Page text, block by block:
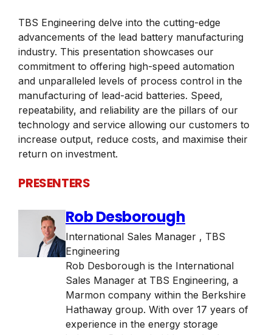
TBS Engineering delve into the cutting-edge
advancements of the lead battery manufacturing
industry. This presentation showcases our
commitment to offering high-speed automation
and unparalleled levels of process control in the
manufacturing of lead-acid batteries. Speed,
repeatability, and reliability are the pillars of our
technology and service allowing our customers to
increase output, reduce costs, and maximise their
return on investment.
PRESENTERS
Rob Desborough
International Sales Manager , TBS
Engineering
Rob Desborough is the International
Sales Manager at TBS Engineering, a
Marmon company within the Berkshire
Hathaway group. With over 17 years of
experience in the energy storage